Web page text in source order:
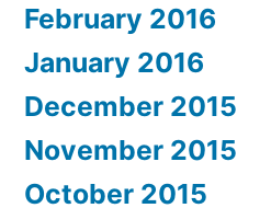
February 2016
January 2016
December 2015
November 2015
October 2015